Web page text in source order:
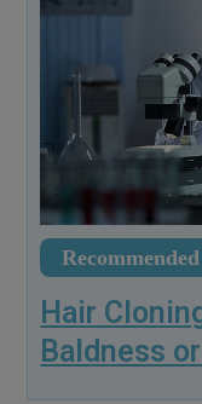
Recommended
Hair
Baldness